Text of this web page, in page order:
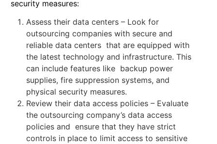
security measures:
Assess their data centers – Look for
outsourcing companies with secure and
reliable data centers that are equipped with
the latest technology and infrastructure. This
can include features like backup power
supplies, fire suppression systems, and
physical security measures.
Review their data access policies – Evaluate
the outsourcing company’s data access
policies and ensure that they have strict
controls in place to limit access to sensitive